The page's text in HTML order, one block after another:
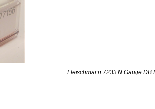
Fleischmann 7233 N Gauge DB